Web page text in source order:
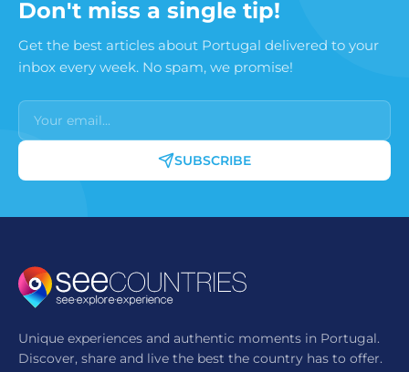
Portugal.
Don't miss a single tip!
Get the best articles about Portugal delivered to your
inbox every week. No spam, we promise!
SUBSCRIBE
Unique experiences and authentic moments in Portugal.
Discover, share and live the best the country has to offer.